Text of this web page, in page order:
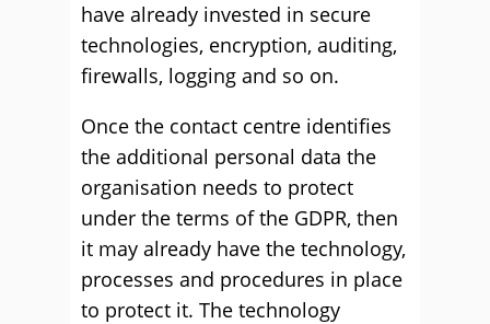
have already invested in secure
technologies, encryption, auditing,
firewalls, logging and so on.
Once the contact centre identifies
the additional personal data the
organisation needs to protect
under the terms of the GDPR, then
it may already have the technology,
processes and procedures in place
to protect it. The technology